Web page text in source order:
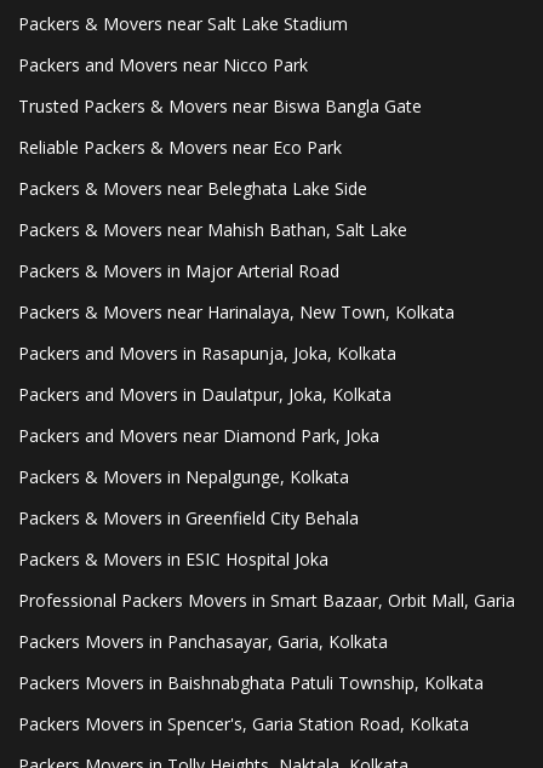
Packers & Movers near Salt Lake Stadium
Packers and Movers near Nicco Park
Trusted Packers & Movers near Biswa Bangla Gate
Reliable Packers & Movers near Eco Park
Packers & Movers near Beleghata Lake Side
Packers & Movers near Mahish Bathan, Salt Lake
Packers & Movers in Major Arterial Road
Packers & Movers near Harinalaya, New Town, Kolkata
Packers and Movers in Rasapunja, Joka, Kolkata
Packers and Movers in Daulatpur, Joka, Kolkata
Packers and Movers near Diamond Park, Joka
Packers & Movers in Nepalgunge, Kolkata
Packers & Movers in Greenfield City Behala
Packers & Movers in ESIC Hospital Joka
Professional Packers Movers in Smart Bazaar, Orbit Mall, Garia
Packers Movers in Panchasayar, Garia, Kolkata
Packers Movers in Baishnabghata Patuli Township, Kolkata
Packers Movers in Spencer's, Garia Station Road, Kolkata